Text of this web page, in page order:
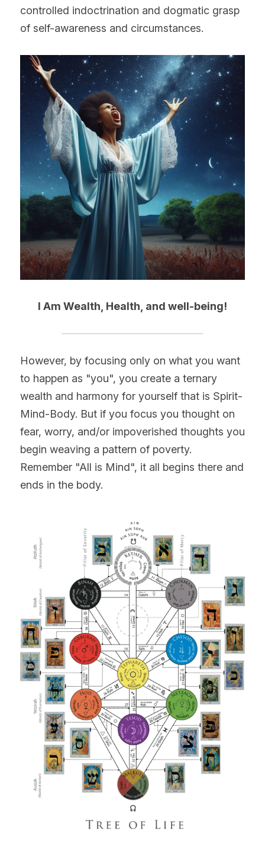
controlled indoctrination and dogmatic grasp
of self-awareness and circumstances.
I Am Wealth, Health, and well-being!
However, by focusing only on what you want
to happen as "you", you create a ternary
wealth and harmony for yourself that is Spirit-
Mind-Body. But if you focus you thought on
fear, worry, and/or impoverished thoughts you
begin weaving a pattern of poverty.
Remember "All is Mind", it all begins there and
ends in the body.